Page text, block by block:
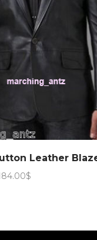
$Price